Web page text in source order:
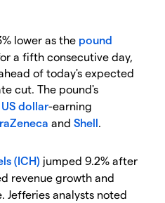
lower as the pound
a fifth consecutive day,
of today's expected
cut. The pound's
US dollar-earning
and Shell
(ICH) jumped 9.2% after
revenue growth and
Jefferies analysts noted